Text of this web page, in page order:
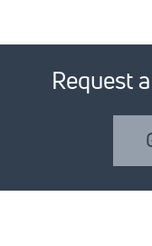
Request